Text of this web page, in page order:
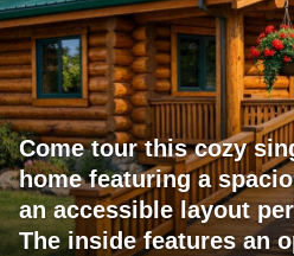
Come tour this cozy
home featuring a
an accessible layout
The inside features an